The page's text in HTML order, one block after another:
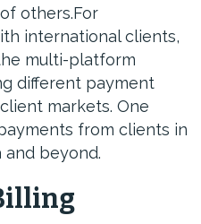
others.For
international clients,
multi-platform
different payment
markets. One
from clients in
and beyond.